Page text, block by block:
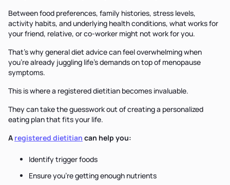
Between food preferences, family histories, stress levels,
activity habits, and underlying health conditions, what works for
your friend, relative, or co-worker might not work for you.
That's why general diet advice can feel overwhelming when
you're already juggling life's demands on top of menopause
symptoms.
This is where a registered dietitian becomes invaluable.
They can take the guesswork out of creating a personalized
eating plan that fits your life.
A registered dietitian can help you:
Identify trigger foods
Ensure you’re getting enough nutrients